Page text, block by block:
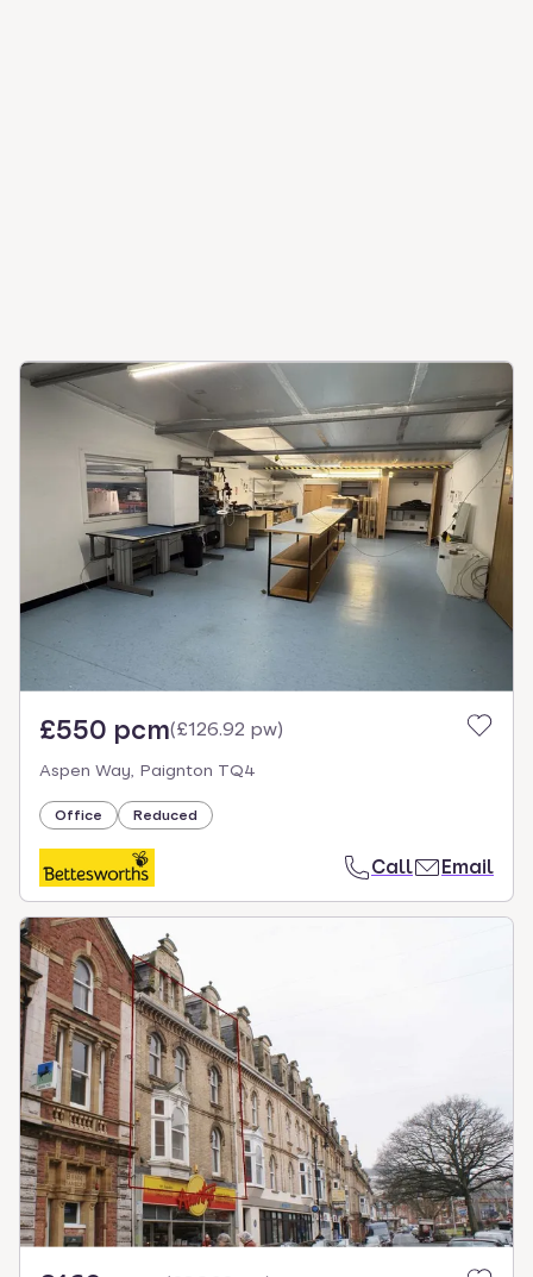
£550 pcm(£126.92 pw)
Aspen Way, Paignton TQ4
Office Reduced
Call Email